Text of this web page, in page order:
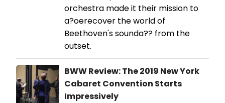
orchestra made it their mission to
a?oerecover the world of
Beethoven's sounda?? from the
outset.
BWW Review: The 2019 New York
Cabaret Convention Starts
Impressively